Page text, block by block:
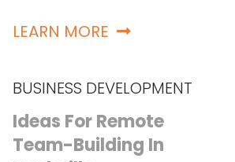
LEARN MORE
BUSINESS DEVELOPMENT
Ideas For Remote
Team-Building In